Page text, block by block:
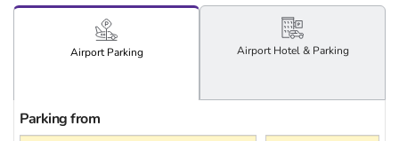
AirportParking AirportHotel& Parking
Parking from